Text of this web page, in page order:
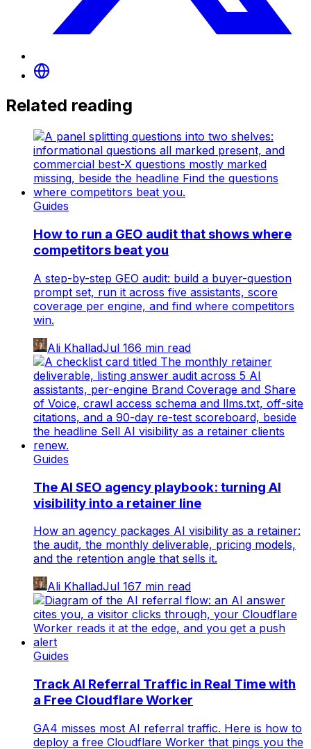
Related reading
Guides
How to run a GEO audit that shows where
competitors beat you
A step-by-step GEO audit: build a buyer-question
prompt set, run it across five assistants, score
coverage per engine, and find where competitors
win.
Ali KhalladJul 166 min read
Guides
The AI SEO agency playbook: turning AI
visibility into a retainer line
How an agency packages AI visibility as a retainer:
the audit, the monthly deliverable, pricing models,
and the retention angle that sells it.
Ali KhalladJul 167 min read
Guides
Track AI Referral Traffic in Real Time with
a Free Cloudflare Worker
GA4 misses most AI referral traffic. Here is how to
deploy a free Cloudflare Worker that pings you the